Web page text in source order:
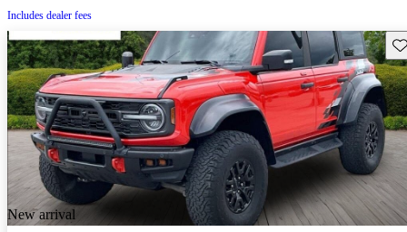
Includes dealer fees
New arrival